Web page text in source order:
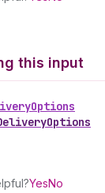
this input
Options
YesNo